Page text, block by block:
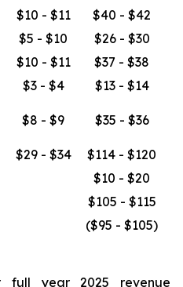
$10 - $11
$40 - $42
$5 - $10
$26 - $30
$10 - $11
$37 - $38
$3 - $4
$13 - $14
$8 - $9 $35 - $36
$29 - $34
$114 - $120
$10 - $20
$105 - $115
($95 - $105)
full year 2025 revenue